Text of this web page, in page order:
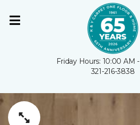
Friday Hours: 10:00 AM
321-216-3838